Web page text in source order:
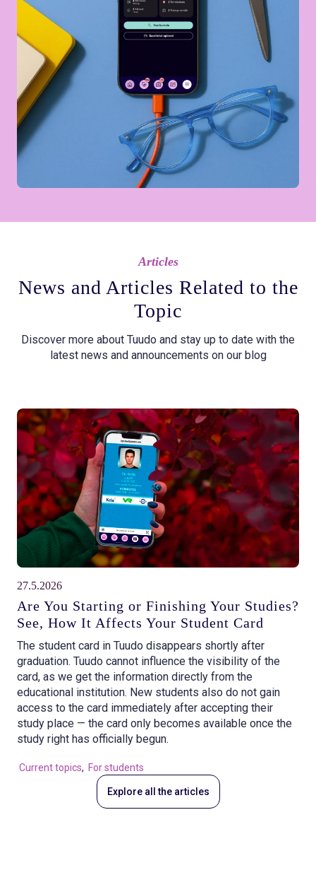
Articles
News and Articles Related to the
Topic
Discover more about Tuudo and stay up to date with the
latest news and announcements on our blog
Are You Starting or Finishing Your Studies?
See, How It Affects Your Student Card
27.5.2026
The student card in Tuudo disappears shortly after
graduation. Tuudo cannot influence the visibility of the
card, as we get the information directly from the
educational institution. New students also do not gain
access to the card immediately after accepting their
study place — the card only becomes available once the
study right has officially begun.
Current topics, For students
Explore all the articles